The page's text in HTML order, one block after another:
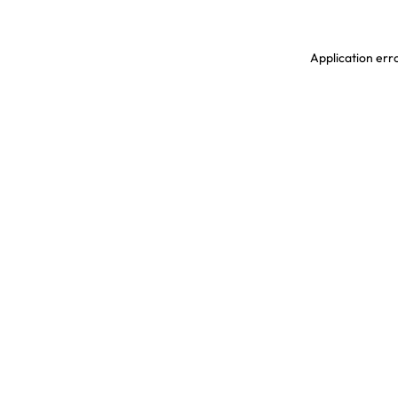
Application